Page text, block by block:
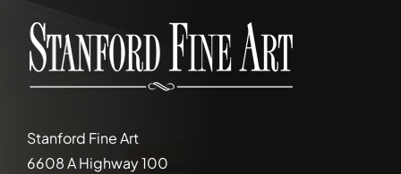
Stanford Fine Art
6608 A Highway 100